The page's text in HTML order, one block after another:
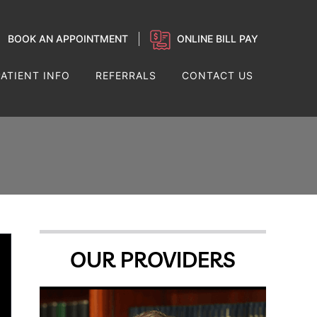
BOOK AN APPOINTMENT ONLINE BILL PAY
INFO REFERRALS CONTACT US
OUR PROVIDERS